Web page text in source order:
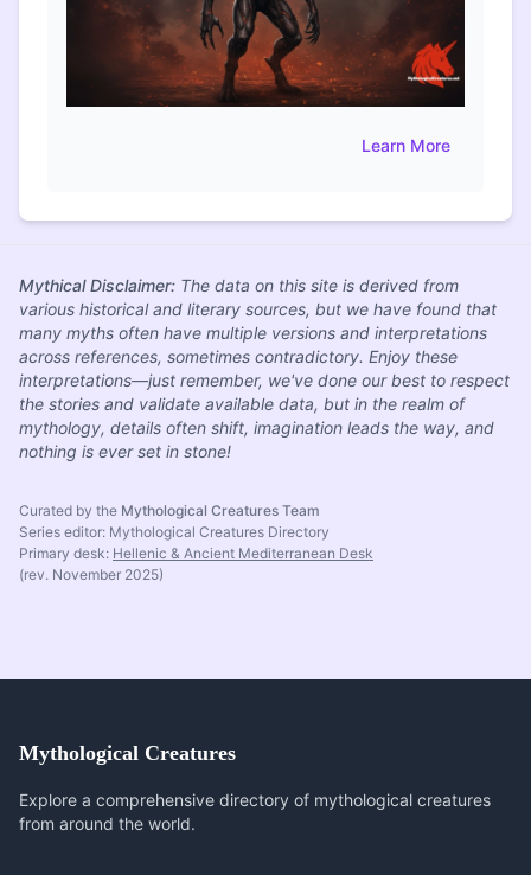
Learn More
Mythical Disclaimer: The data on this site is derived from
various historical and literary sources, but we have found that
many myths often have multiple versions and interpretations
across references, sometimes contradictory. Enjoy these
interpretations—just remember, we've done our best to respect
the stories and validate available data, but in the realm of
mythology, details often shift, imagination leads the way, and
nothing is ever set in stone!
Curated by the Mythological Creatures Team
Series editor: Mythological Creatures Directory
Primary desk: Hellenic & Ancient Mediterranean Desk
(rev. November 2025)
Mythological Creatures
Explore a comprehensive directory of mythological creatures
from around the world.